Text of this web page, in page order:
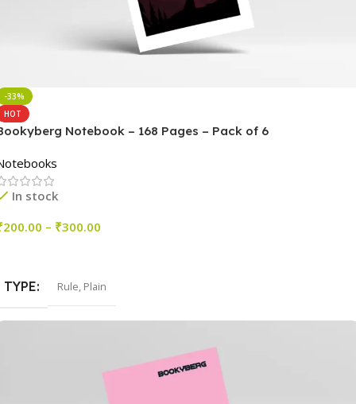
-33%
HOT
Notebook – 168 Pages – Pack of 6
In stock
200.00 – ₹300.00
TYPE Rule, Plain